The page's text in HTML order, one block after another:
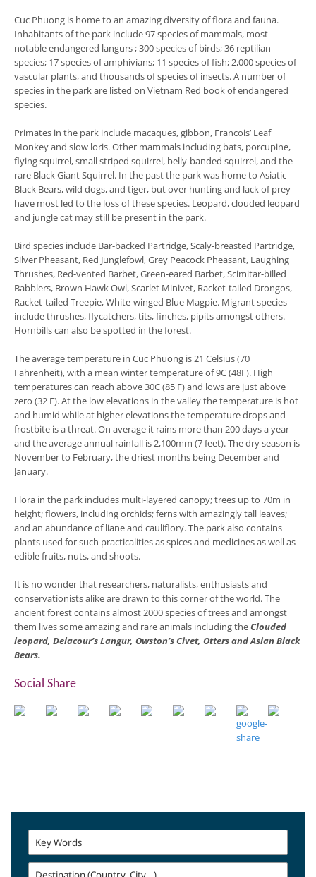
Cuc Phuong is home to an amazing diversity of flora and fauna.
Inhabitants of the park include 97 species of mammals, most
notable endangered langurs ; 300 species of birds; 36 reptilian
species; 17 species of amphivians; 11 species of fish; 2,000 species of
vascular plants, and thousands of species of insects. A number of
species in the park are listed on Vietnam Red book of endangered
species.
Primates in the park include macaques, gibbon, Francois’ Leaf
Monkey and slow loris. Other mammals including bats, porcupine,
flying squirrel, small striped squirrel, belly-banded squirrel, and the
rare Black Giant Squirrel. In the past the park was home to Asiatic
Black Bears, wild dogs, and tiger, but over hunting and lack of prey
have most led to the loss of these species. Leopard, clouded leopard
and jungle cat may still be present in the park.
Bird species include Bar-backed Partridge, Scaly-breasted Partridge,
Silver Pheasant, Red Junglefowl, Grey Peacock Pheasant, Laughing
Thrushes, Red-vented Barbet, Green-eared Barbet, Scimitar-billed
Babblers, Brown Hawk Owl, Scarlet Minivet, Racket-tailed Drongos,
Racket-tailed Treepie, White-winged Blue Magpie. Migrant species
include thrushes, flycatchers, tits, finches, pipits amongst others.
Hornbills can also be spotted in the forest.
The average temperature in Cuc Phuong is 21 Celsius (70
Fahrenheit), with a mean winter temperature of 9C (48F). High
temperatures can reach above 30C (85 F) and lows are just above
zero (32 F). At the low elevations in the valley the temperature is hot
and humid while at higher elevations the temperature drops and
frostbite is a threat. On average it rains more than 200 days a year
and the average annual rainfall is 2,100mm (7 feet). The dry season is
November to February, the driest months being December and
January.
Flora in the park includes multi-layered canopy; trees up to 70m in
height; flowers, including orchids; ferns with amazingly tall leaves;
and an abundance of liane and cauliflory. The park also contains
plants used for such practicalities as spices and medicines as well as
edible fruits, nuts, and shoots.
It is no wonder that researchers, naturalists, enthusiasts and
conservationists alike are drawn to this corner of the world. The
ancient forest contains almost 2000 species of trees and amongst
them lives some amazing and rare animals including theClouded
leopard, Delacour’s Langur, Owston’s Civet, Otters and Asian Black
Bears.
Social Share